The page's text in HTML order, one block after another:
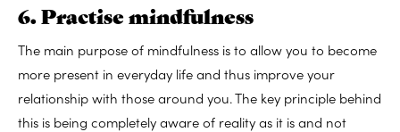
6. Practise mindfulness
The main purpose of mindfulness is to allow you to become
more present in everyday life and thus improve your
relationship with those around you. The key principle behind
this is being completely aware of reality as it is and not